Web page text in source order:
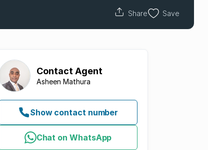
Share Save
Contact Agent
Asheen Mathura
Show contact number
Chat on WhatsApp